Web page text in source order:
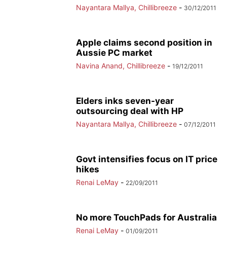
Nayantara Mallya, Chillibreeze - 30/12/2011
Apple claims second position in
Aussie PC market
Navina Anand, Chillibreeze - 19/12/2011
Elders inks seven-year
outsourcing deal with HP
Nayantara Mallya, Chillibreeze - 07/12/2011
Govt intensifies focus on IT price
hikes
Renai LeMay - 22/09/2011
No more TouchPads for Australia
Renai LeMay - 01/09/2011